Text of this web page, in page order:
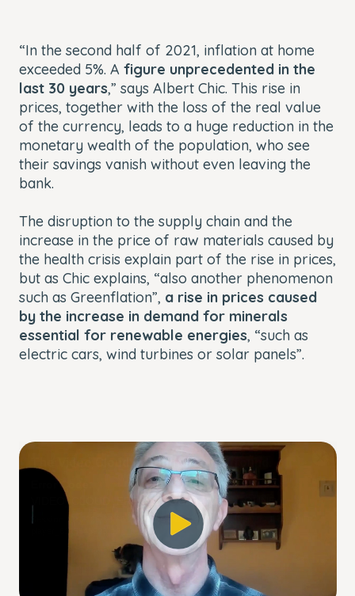
“In the second half of 2021, inflation at home
exceeded 5%. A figure unprecedented in the
last 30 years,” says Albert Chic. This rise in
prices, together with the loss of the real value
of the currency, leads to a huge reduction in the
monetary wealth of the population, who see
their savings vanish without even leaving the
bank.
The disruption to the supply chain and the
increase in the price of raw materials caused by
the health crisis explain part of the rise in prices,
but as Chic explains, “also another phenomenon
such as Greenflation”, a rise in prices caused
by the increase in demand for minerals
essential for renewable energies, “such as
electric cars, wind turbines or solar panels”.
This
window.
The Video Cloud account was not found.
Error Code:
VIDEO_CLOUD_ERR_ACCOUNT_NOT_FOUND
Session ID: 2026-08-06:2fba4f5154986918a84adf09
OK
Modal
Dialog